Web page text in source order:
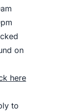
on
here
to